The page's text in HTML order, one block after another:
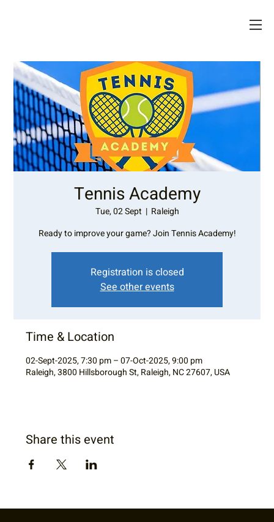
Tennis Academy
Tue, 02 Sept
  |
Raleigh
Ready to improve your game? Join Tennis Academy!
Registration is closed
See other events
Time & Location
02-Sept-2025, 7:30 pm – 07-Oct-2025, 9:00 pm
Raleigh, 3800 Hillsborough St, Raleigh, NC 27607, USA
Share this event